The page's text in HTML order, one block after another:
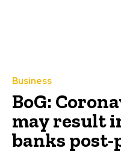
Business
BoG:
may result
banks post-